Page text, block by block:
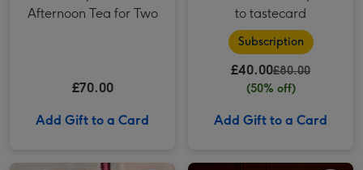
Afternoon Tea for Two
£70.00
Add Gift to a Card
to tastecard
Subscription
£40.00£80.00
(50% off)
Add Gift to a Card
Restaurant Experience Gift Voucher for Two image 2